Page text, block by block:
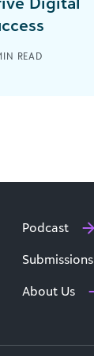
effective.
READ
Podcast
Submissions
About Us